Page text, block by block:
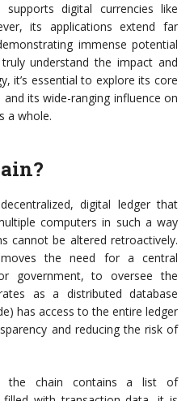
digital currencies like
its applications extend far
immense potential
understand the impact and
it’s essential to explore its core
its wide-ranging influence on
a whole.
digital ledger that
computers in such a way
cannot be altered retroactively.
the need for a central
government, to oversee the
as a distributed database
has access to the entire ledger
and reducing the risk of
the chain contains a list of